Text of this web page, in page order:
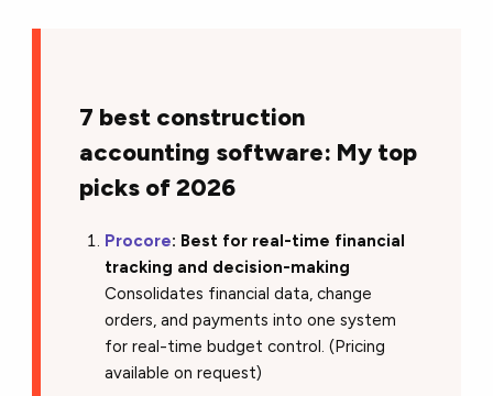
7 best construction
accounting software: My top
picks of 2026
Procore: Best for real-time financial
tracking and decision-making
Consolidates financial data, change
orders, and payments into one system
for real-time budget control. (Pricing
available on request)